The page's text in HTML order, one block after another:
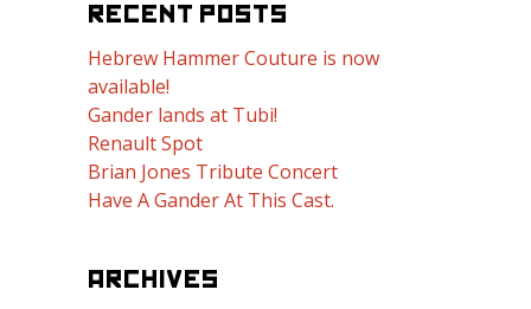
RECENT POSTS
Hebrew Hammer Couture is now
available!
Gander lands at Tubi!
Renault Spot
Brian Jones Tribute Concert
Have A Gander At This Cast.
ARCHIVES